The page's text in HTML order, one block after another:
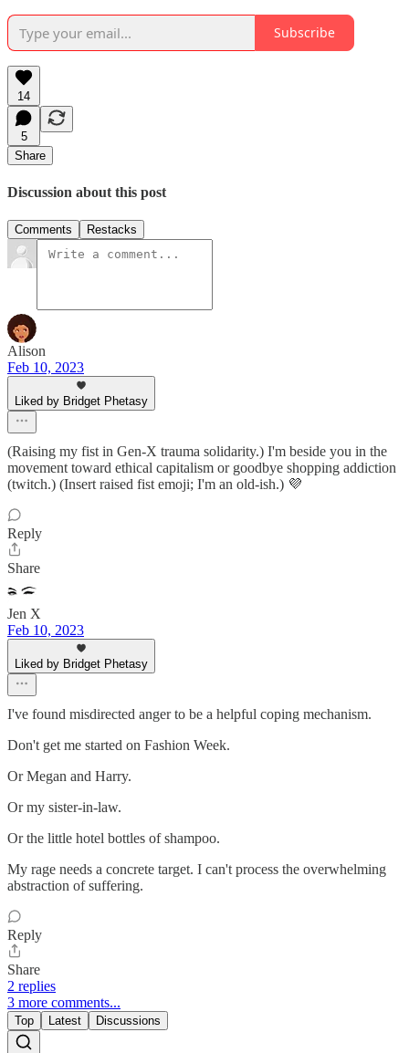
Subscribe
14
5
Share
Discussion about this post
Comments Restacks
Alison
Feb 10, 2023
Liked by Bridget Phetasy
(Raising my fist in Gen-X trauma solidarity.) I'm beside you in the
movement toward ethical capitalism or goodbye shopping addiction
(twitch.) (Insert raised fist emoji; I'm an old-ish.) 💜
Reply
Share
Jen X
Feb 10, 2023
Liked by Bridget Phetasy
I've found misdirected anger to be a helpful coping mechanism.
Don't get me started on Fashion Week.
Or Megan and Harry.
Or my sister-in-law.
Or the little hotel bottles of shampoo.
My rage needs a concrete target. I can't process the overwhelming
abstraction of suffering.
Reply
Share
2 replies
3 more comments...
Top Latest Discussions